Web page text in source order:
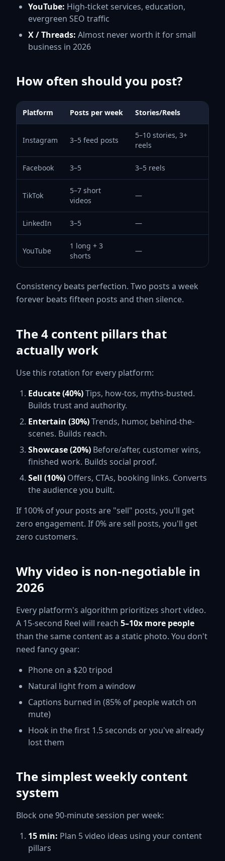
YouTube: High-ticket services, education,
evergreen SEO traffic
X / Threads: Almost never worth it for small
business in 2026
How often should you post?
Platform Posts per week Stories/Reels
Instagram 3–5 feed posts
5–10 stories, 3+
reels
Facebook 3–5 3–5 reels
TikTok
5–7 short
videos
—
LinkedIn 3–5 —
YouTube
1 long + 3
shorts
—
Consistency beats perfection. Two posts a week
forever beats fifteen posts and then silence.
The 4 content pillars that
actually work
Use this rotation for every platform:
Educate (40%)Tips, how-tos, myths-busted.
Builds trust and authority.
Entertain (30%)Trends, humor, behind-the-
scenes. Builds reach.
Showcase (20%) Before/after, customer wins,
finished work. Builds social proof.
Sell (10%) Offers, CTAs, booking links. Converts
the audience you built.
If 100% of your posts are "sell" posts, you'll get
zero engagement. If 0% are sell posts, you'll get
zero customers.
Why video is non-negotiable in
2026
Every platform's algorithm prioritizes short video.
A 15-second Reel will reach 5–10x more people
than the same content as a static photo. You don't
need fancy gear:
Phone on a $20 tripod
Natural light from a window
Captions burned in (85% of people watch on
mute)
Hook in the first 1.5 seconds or you've already
lost them
The simplest weekly content
system
Block one 90-minute session per week:
15 min: Plan 5 video ideas using your content
pillars